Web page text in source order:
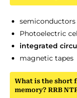
semiconductors
Photoelectric
integrated
magnetic tapes
What is the short
memory? RRB